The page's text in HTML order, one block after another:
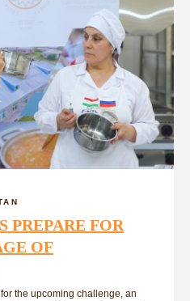
PREPARE FOR
OF
the upcoming challenge, an